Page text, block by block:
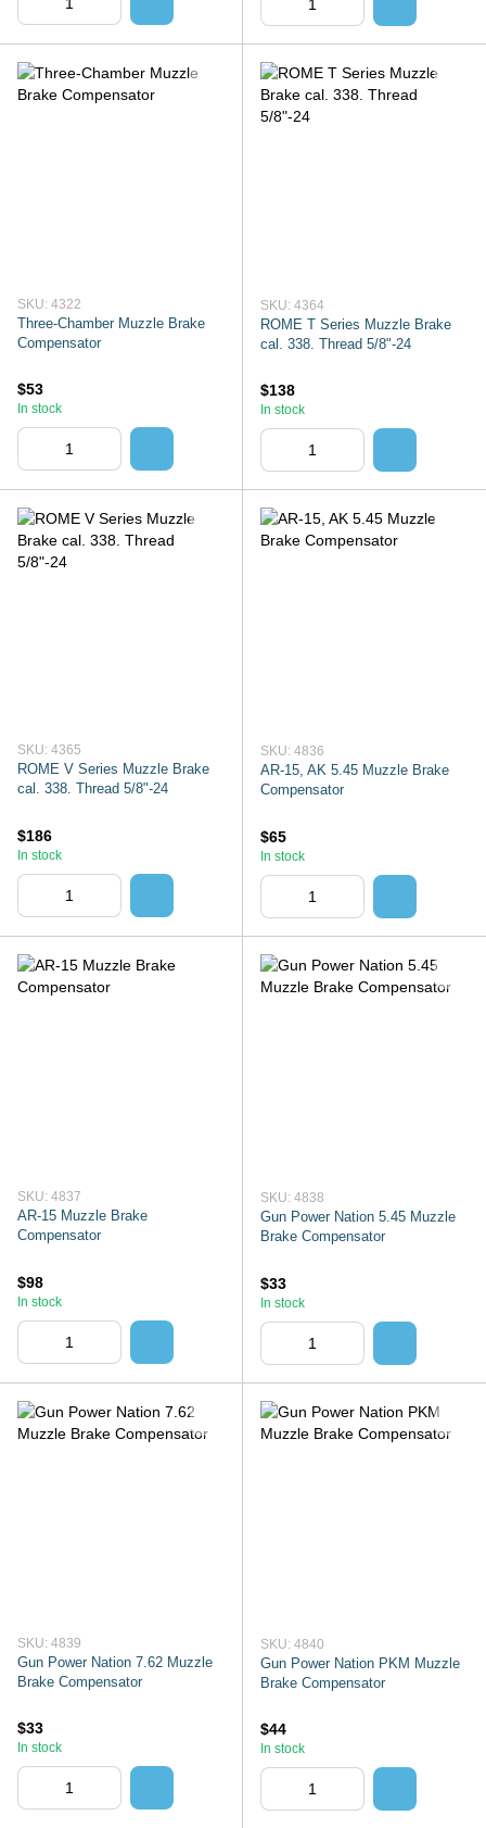
SKU: 4322
Three-Chamber Muzzle Brake
Compensator
$53
In stock
SKU: 4364
ROME T Series Muzzle Brake
cal. 338. Thread 5/8"-24
$138
In stock
SKU: 4365
ROME V Series Muzzle Brake
cal. 338. Thread 5/8"-24
$186
In stock
SKU: 4836
AR-15, AK 5.45 Muzzle Brake
Compensator
$65
In stock
SKU: 4837
AR-15 Muzzle Brake
Compensator
$98
In stock
SKU: 4838
Gun Power Nation 5.45 Muzzle
Brake Compensator
$33
In stock
SKU: 4839
Gun Power Nation 7.62 Muzzle
Brake Compensator
$33
In stock
SKU: 4840
Gun Power Nation PKM Muzzle
Brake Compensator
$44
In stock